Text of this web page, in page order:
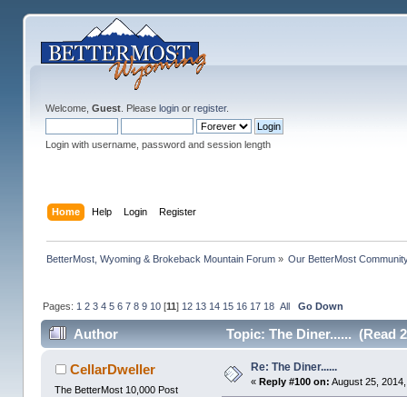
Welcome, Guest. Please loginor register.
Login with username, password and session length
Home Help Login Register
BetterMost, Wyoming & Brokeback Mountain Forum» Our BetterMost
Pages: 1 2 3 4 5 6 7 8 9 10[11] 12 13 14 15 16 17 18 All Go Down
Author Topic: The Diner...... (Read
CellarDweller
The BetterMost 10,000 Post
Re: The Diner......
« Reply #100 on: August 25,